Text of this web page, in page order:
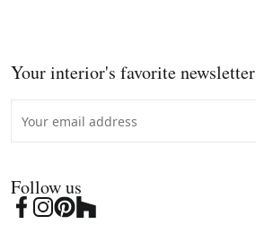
Your interior's favorite newsletter
Follow us